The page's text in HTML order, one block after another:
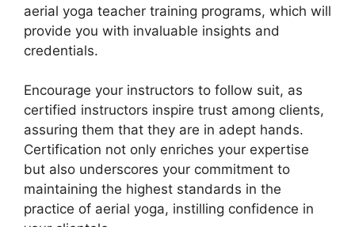
aerial yoga teacher training programs, which will
provide you with invaluable insights and
credentials.
Encourage your instructors to follow suit, as
certified instructors inspire trust among clients,
assuring them that they are in adept hands.
Certification not only enriches your expertise
but also underscores your commitment to
maintaining the highest standards in the
practice of aerial yoga, instilling confidence in